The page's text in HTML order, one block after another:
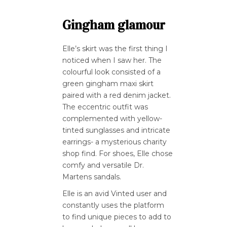
Gingham glamour
Elle’s skirt was the first thing I
noticed when I saw her. The
colourful look consisted of a
green gingham maxi skirt
paired with a red denim jacket.
The eccentric outfit was
complemented with yellow-
tinted sunglasses and intricate
earrings- a mysterious charity
shop find. For shoes, Elle chose
comfy and versatile Dr.
Martens sandals.
Elle is an avid Vinted user and
constantly uses the platform
to find unique pieces to add to